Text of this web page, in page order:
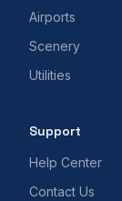
Airports
Scenery
Utilities
Support
Help Center
Contact Us